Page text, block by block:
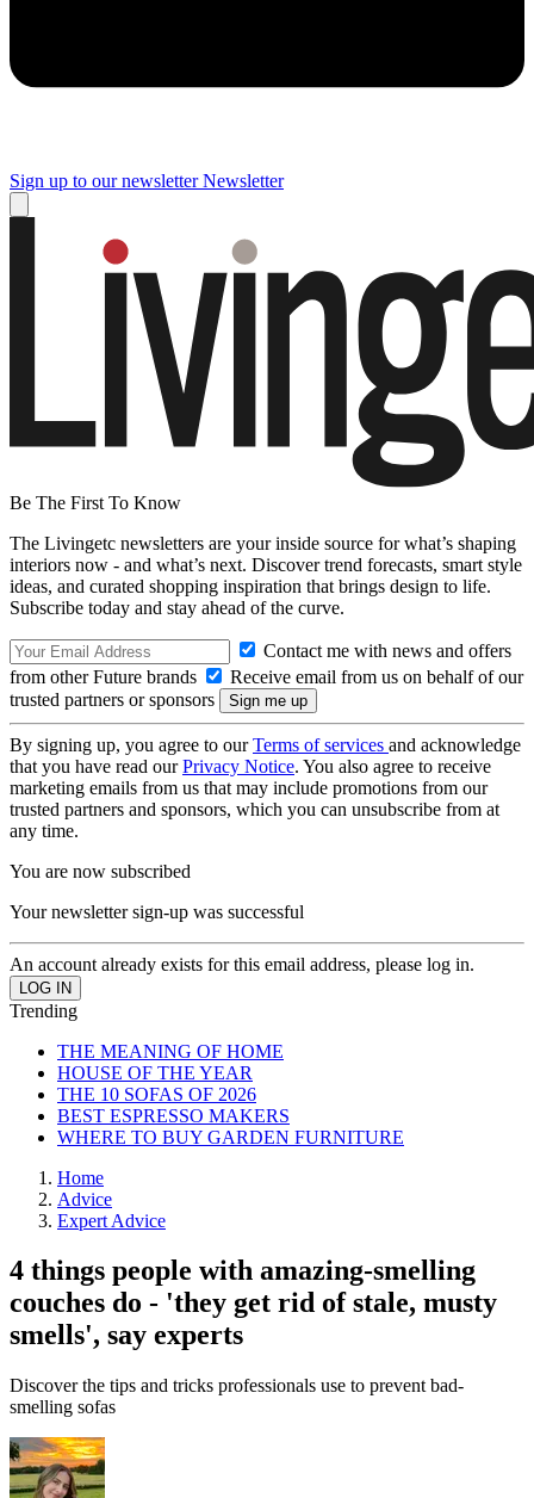
Sign up to our newsletter Newsletter
Be The First To Know
The Livingetc newsletters are your inside source for what’s shaping
interiors now - and what’s next. Discover trend forecasts, smart style
ideas, and curated shopping inspiration that brings design to life.
Subscribe today and stay ahead of the curve.
Contact me with news and offers
from other Future brands
Receive email from us on behalf of our
trusted partners or sponsors
By signing up, you agree to ourTerms of services and acknowledge
that you have read ourPrivacy Notice. You also agree to receive
marketing emails from us that may include promotions from our
trusted partners and sponsors, which you can unsubscribe from at
any time.
You are now subscribed
Your newsletter sign-up was successful
An account already exists for this email address, please log in.
Trending
THE MEANING OF HOME
HOUSE OF THE YEAR
THE 10 SOFAS OF 2026
BEST ESPRESSO MAKERS
WHERE TO BUY GARDEN FURNITURE
Home
Advice
Expert Advice
4 things people with amazing-smelling
couches do - 'they get rid of stale, musty
smells', say experts
Discover the tips and tricks professionals use to prevent bad-
smelling sofas